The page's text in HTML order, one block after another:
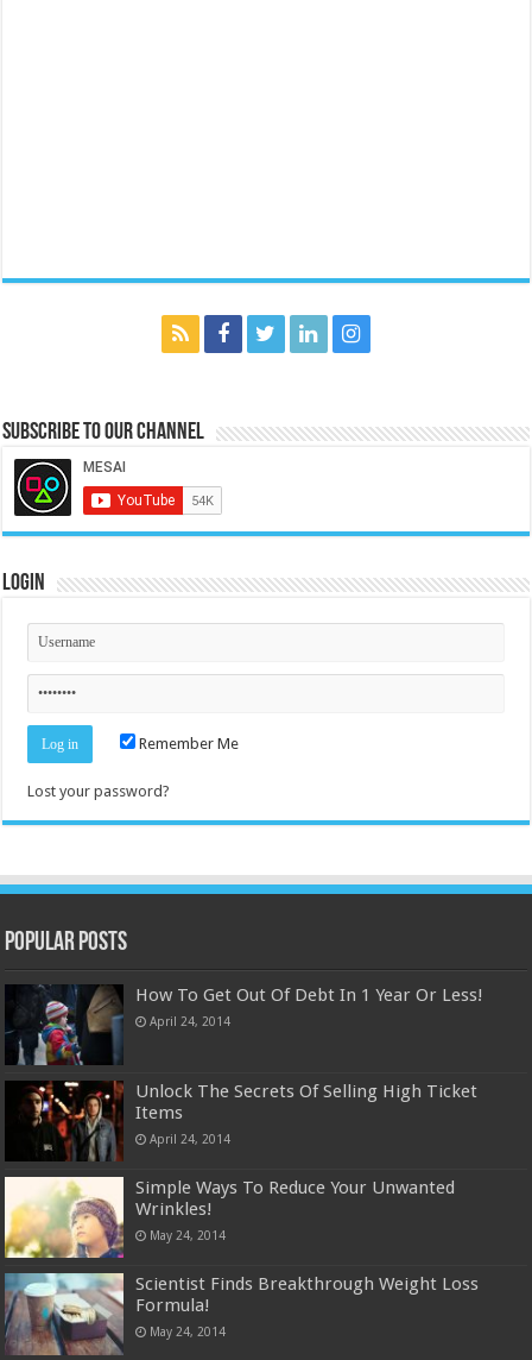
Subscribe to our Channel
Login
Remember Me
Lost your password?
Popular Posts
How To Get Out Of Debt In 1 Year Or Less!
April 24, 2014
Unlock The Secrets Of Selling High Ticket
Items
April 24, 2014
Simple Ways To Reduce Your Unwanted
Wrinkles!
May 24, 2014
Scientist Finds Breakthrough Weight Loss
Formula!
May 24, 2014